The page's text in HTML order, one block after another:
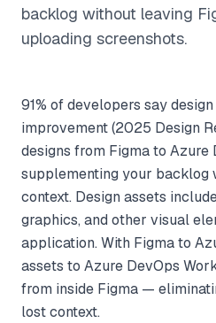
backlog without leaving
uploading screenshots.
91% of developers say
improvement (2025 Design
designs from Figma to Azure
supplementing your backlog
context. Design assets
graphics, and other visual
application. With Figma to
assets to Azure DevOps
from inside Figma —
lost context.